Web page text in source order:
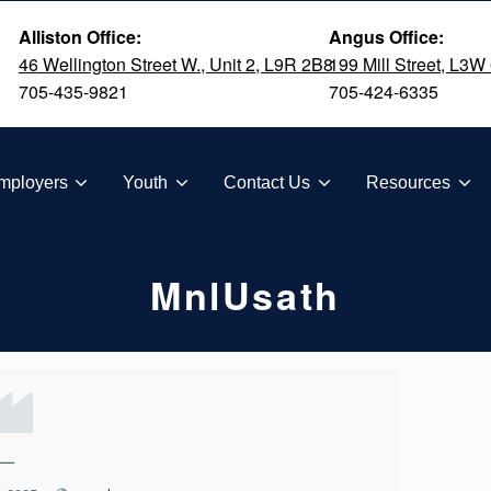
Alliston Office:
46 Wellington Street W., Unit 2, L9R 2B8
705-435-9821
Angus Office:
199 Mill Street, L3W
705-424-6335
Youth Contact Us Resources
MnlUsath